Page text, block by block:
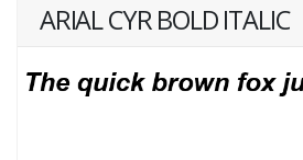
ARIAL CYR BOLD ITALIC